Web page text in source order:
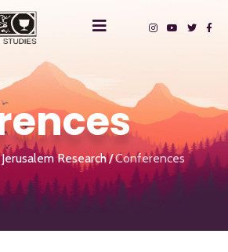
Jerusalem Research Conferences